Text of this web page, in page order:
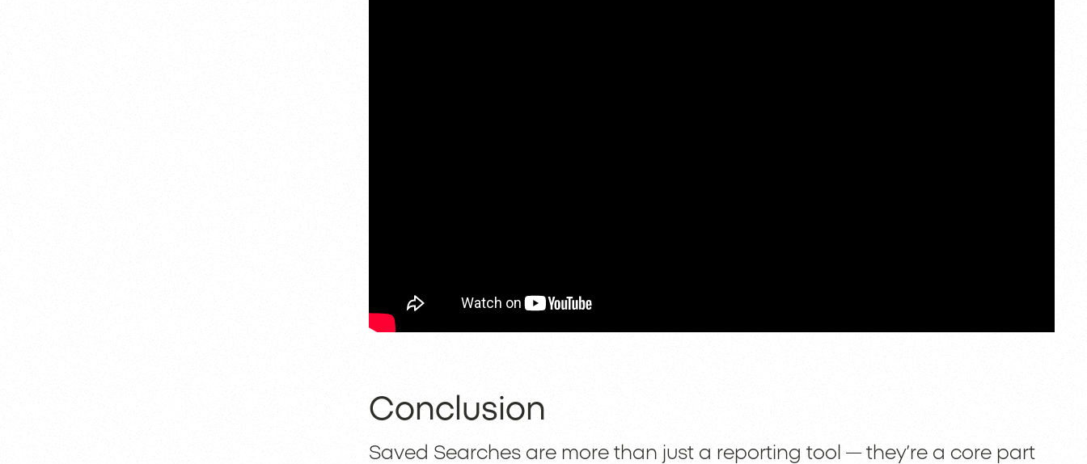
Conclusion
Saved Searches are more than just a reporting tool — they’re a core part